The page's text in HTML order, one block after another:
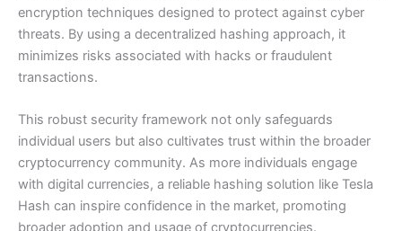
encryption techniques designed to protect against cyber
threats. By using a decentralized hashing approach, it
minimizes risks associated with hacks or fraudulent
transactions.
This robust security framework not only safeguards
individual users but also cultivates trust within the broader
cryptocurrency community. As more individuals engage
with digital currencies, a reliable hashing solution like Tesla
Hash can inspire confidence in the market, promoting
broader adoption and usage of cryptocurrencies.